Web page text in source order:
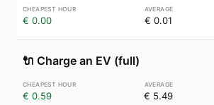
€ 0.00 € 0.01
🔌 Charge an EV (full)
€ 0.59 € 5.49